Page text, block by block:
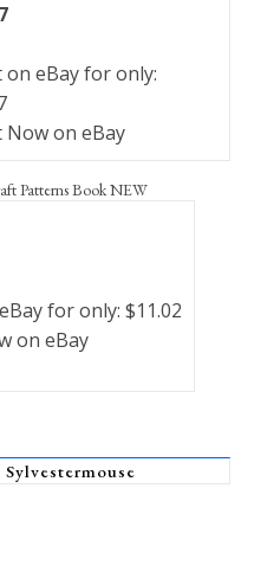
on eBay for only:
Now on eBay
Patterns Book NEW
for only: $11.02
on eBay